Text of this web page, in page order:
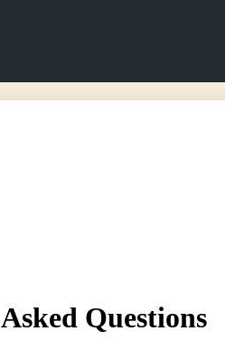
Questions